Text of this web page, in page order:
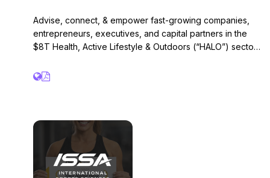
Advise, connect, & empower fast-growing companies,
entrepreneurs, executives, and capital partners in the
$8T Health, Active Lifestyle & Outdoors (“HALO”) sector.
Integrity is our guiding principle. Trusted bankers,
focus on:
• M&A advisory
• Capital Raises
• Company Valuations